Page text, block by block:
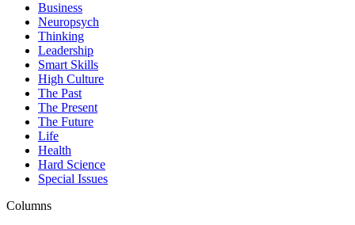
Business
Neuropsych
Thinking
Leadership
Smart Skills
High Culture
The Past
The Present
The Future
Life
Health
Hard Science
Special Issues
Columns